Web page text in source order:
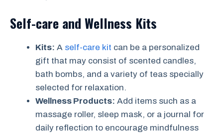
Self-care and Wellness Kits
Kits: A self-care kit can be a personalized
gift that may consist of scented candles,
bath bombs, and a variety of teas specially
selected for relaxation.
Wellness Products: Add items such as a
massage roller, sleep mask, or a journal for
daily reflection to encourage mindfulness